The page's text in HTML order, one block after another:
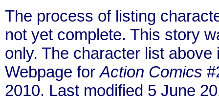
The process of listing
not yet complete. This story
only. The character list
Webpage forAction Comics
2010. Last modified 5 June